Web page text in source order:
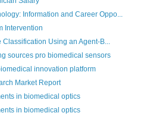
Information and Career Oppo...
Intervention
Classification Using an Agent-B...
sources pro biomedical sensors
innovation platform
Market Report
in biomedical optics
in biomedical optics